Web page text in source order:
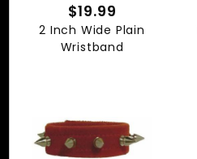
$19.99
2 Inch Wide Plain
Wristband